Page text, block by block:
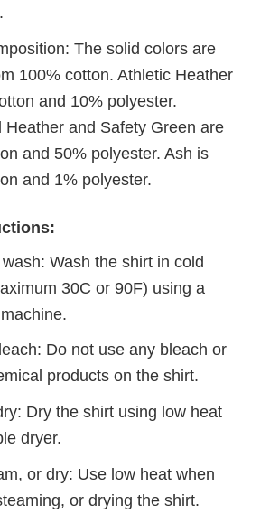
The solid colors are
100% cotton. Athletic Heather
and 10% polyester.
Heather and Safety Green are
and 50% polyester. Ash is
and 1% polyester.
Wash the shirt in cold
30C or 90F) using a
Do not use any bleach or
products on the shirt.
Dry the shirt using low heat
dryer.
or dry: Use low heat when
or drying the shirt.